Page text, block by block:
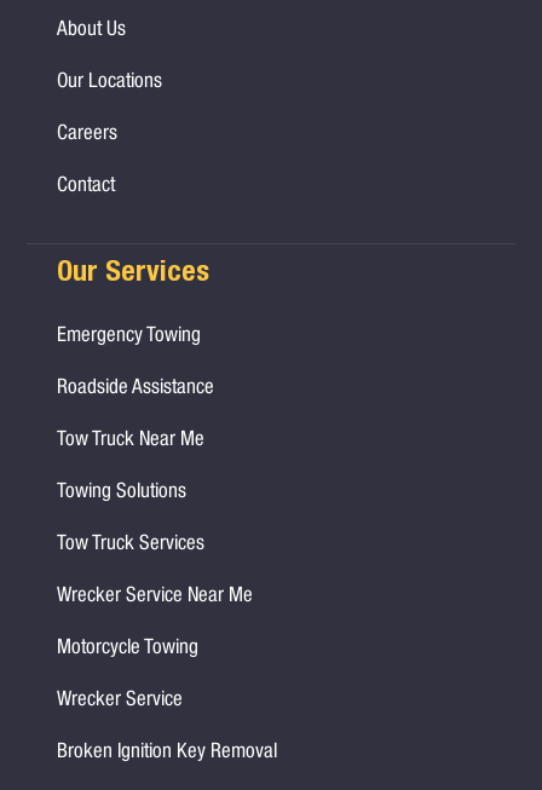
About Us
Our Locations
Careers
Contact
Our Services
Emergency Towing
Roadside Assistance
Tow Truck Near Me
Towing Solutions
Tow Truck Services
Wrecker Service Near Me
Motorcycle Towing
Wrecker Service
Broken Ignition Key Removal